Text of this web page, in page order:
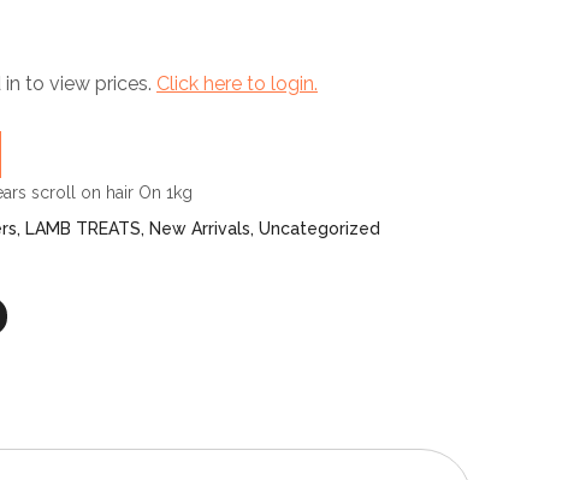
to view prices. Click here to login.
scroll on hair On 1kg
, LAMB TREATS, New Arrivals, Uncategorized